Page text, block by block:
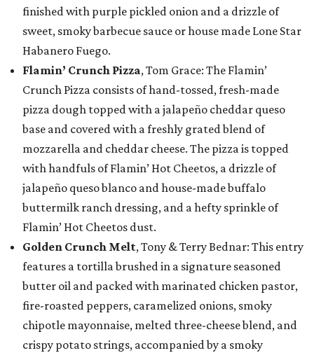
finished with purple pickled onion and a drizzle of
sweet, smoky barbecue sauce or house made Lone Star
Habanero Fuego.
Flamin’ Crunch Pizza, Tom Grace: The Flamin’
Crunch Pizza consists of hand-tossed, fresh-made
pizza dough topped with a jalapeño cheddar queso
base and covered with a freshly grated blend of
mozzarella and cheddar cheese. The pizza is topped
with handfuls of Flamin’ Hot Cheetos, a drizzle of
jalapeño queso blanco and house-made buffalo
buttermilk ranch dressing, and a hefty sprinkle of
Flamin’ Hot Cheetos dust.
Golden Crunch Melt, Tony & Terry Bednar: This entry
features a tortilla brushed in a signature seasoned
butter oil and packed with marinated chicken pastor,
fire-roasted peppers, caramelized onions, smoky
chipotle mayonnaise, melted three-cheese blend, and
crispy potato strings, accompanied by a smoky